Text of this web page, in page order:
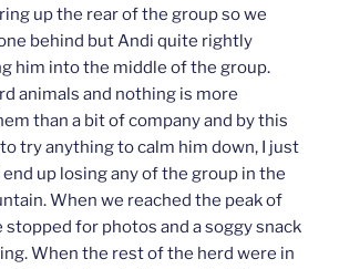
up the rear of the group so we
behind but Andi quite rightly
him into the middle of the group.
animals and nothing is more
than a bit of company and by this
try anything to calm him down, I just
end up losing any of the group in the
When we reached the peak of
stopped for photos and a soggy snack
When the rest of the herd were in